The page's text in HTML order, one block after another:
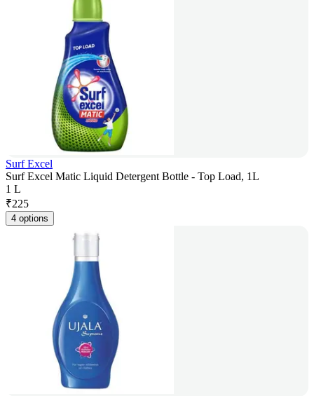
Surf Excel
Surf Excel Matic Liquid Detergent Bottle - Top Load, 1L
1 L
₹225
4 options